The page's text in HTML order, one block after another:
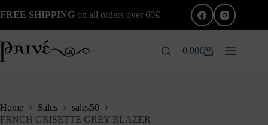
to
FREE SHIPPING on all orders over 60€
Shopping
0.00€
Home Sales
sales50
FRNCH GRISETTE GREY BLAZER